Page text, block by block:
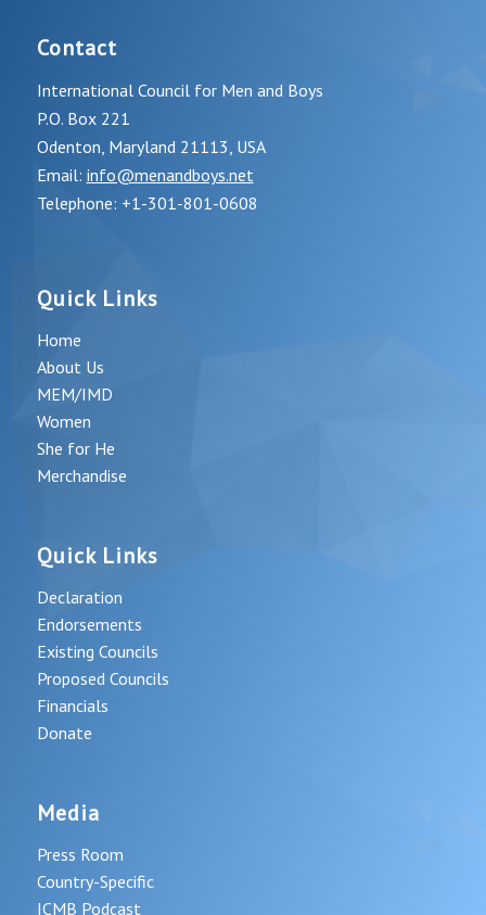
Contact
International Council for Men and Boys
P.O. Box 221
Odenton, Maryland 21113, USA
Email: info@menandboys.net
Telephone: +1-301-801-0608
Quick Links
Home
About Us
MEM/IMD
Women
She for He
Merchandise
Quick Links
Declaration
Endorsements
Existing Councils
Proposed Councils
Financials
Donate
Media
Press Room
Country-Specific
ICMB Podcast